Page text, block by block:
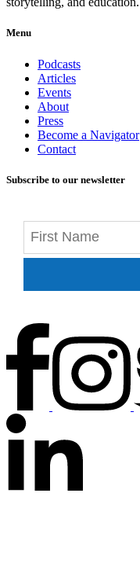
Menu
Podcasts
Articles
Events
About
Press
Become a Navigator
Contact
Subscribe to our newsletter